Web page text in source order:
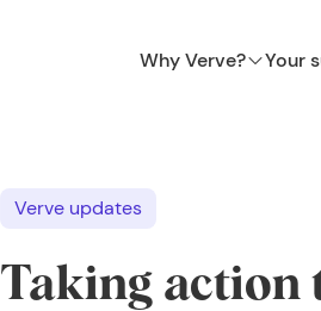
Why Verve? Your
Verve updates
Taking action